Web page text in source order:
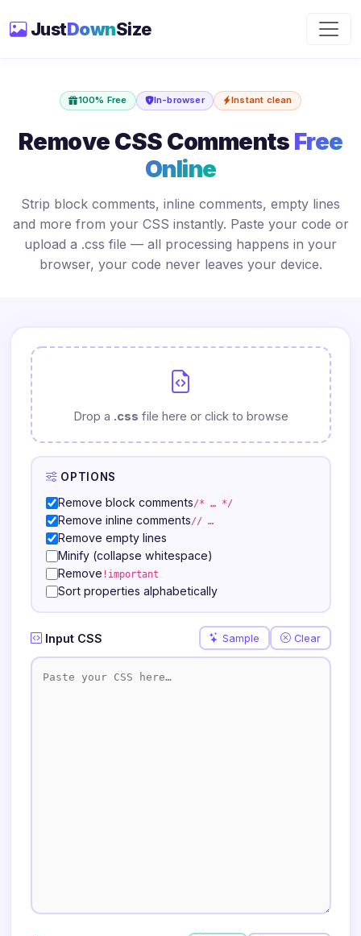
JustDownSize
100% Free In-browser Instant clean
Remove CSS Comments Free
Online
Strip block comments, inline comments, empty lines
and more from your CSS instantly. Paste your code or
upload a .css file — all processing happens in your
browser, your code never leaves your device.
Drop a .css file here or click to browse
OPTIONS
Remove block comments/* … */
Remove inline comments// …
Remove empty lines
Minify (collapse whitespace)
Remove !important
Sort properties alphabetically
Input CSS Sample Clear